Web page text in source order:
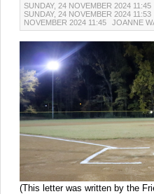
SUNDAY, 24 NOVEMBER 2024 11:45
SUNDAY, 24 NOVEMBER 2024 11:53
NOVEMBER 2024 11:45
JOANNE
(This letter was written by the